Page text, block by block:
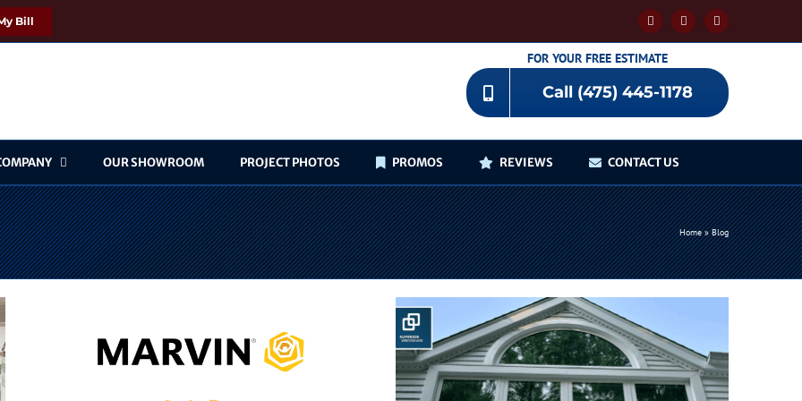
Bill FacebookYouTubeInstagram
FOR YOUR FREE ESTIMATE
Call (475) 445-1178
OUR SHOWROOM PROJECT PHOTOS PROMOS REVIEWS CONTACT US
Home»Blog